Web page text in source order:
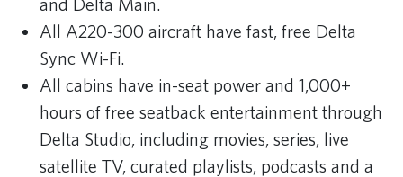
All A220-300 aircraft have fast, free Delta
Sync Wi-Fi.
All cabins have in-seat power and 1,000+
hours of free seatback entertainment through
Delta Studio, including movies, series, live
satellite TV, curated playlists, podcasts and a